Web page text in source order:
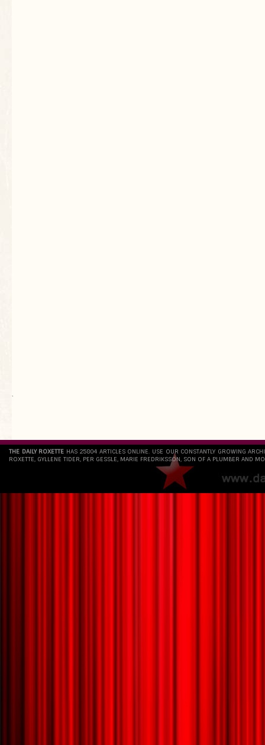
`
THE DAILY ROXETTE HAS 25804 ARTICLES ONLINE. USE OUR CONSTANTLY GROWING
ROXETTE, GYLLENE TIDER, PER GESSLE, MARIE FREDRIKSSON, SON OF A PLUMBER AND